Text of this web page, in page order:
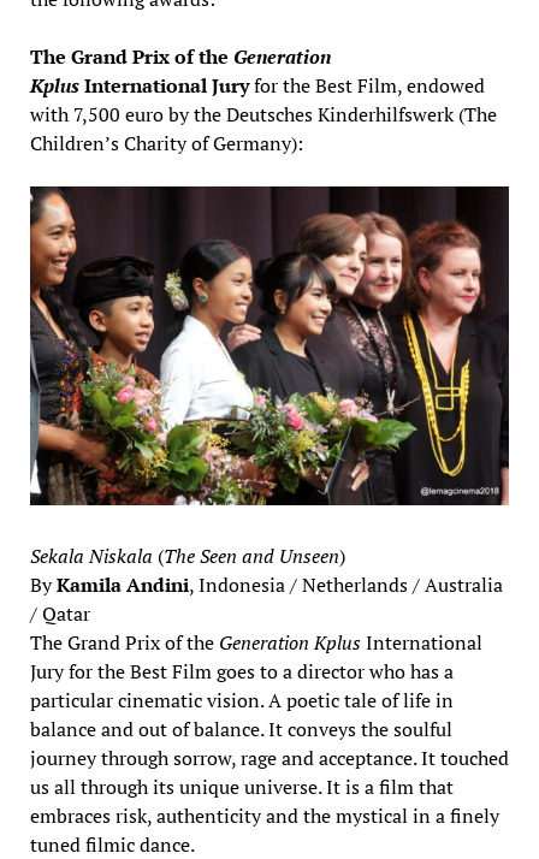
The Grand Prix of the Generation
KplusInternational Juryfor the Best Film, endowed
with 7,500 euro by the Deutsches Kinderhilfswerk (The
Children’s Charity of Germany):
Sekala Niskala (The Seen and Unseen)
ByKamila Andini, Indonesia / Netherlands / Australia
/ Qatar
The Grand Prix of the Generation KplusInternational
Jury for the Best Film goes to a director who has a
particular cinematic vision. A poetic tale of life in
balance and out of balance. It conveys the soulful
journey through sorrow, rage and acceptance. It touched
us all through its unique universe. It is a film that
embraces risk, authenticity and the mystical in a finely
tuned filmic dance.